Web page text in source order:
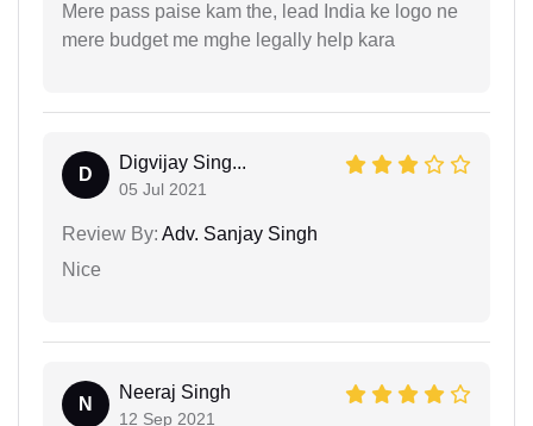
Mere pass paise kam the, lead India ke logo ne
mere budget me mghe legally help kara
D
Digvijay Sing...
05 Jul 2021
Review By: Adv. Sanjay Singh
Nice
N
Neeraj Singh
12 Sep 2021